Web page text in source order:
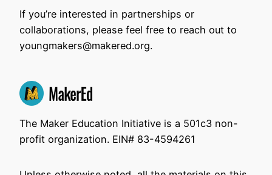
If you’re interested in partnerships or
collaborations, please feel free to reach out to
youngmakers@makered.org.
The Maker Education Initiative is a 501c3 non-
profit organization. EIN# 83-4594261